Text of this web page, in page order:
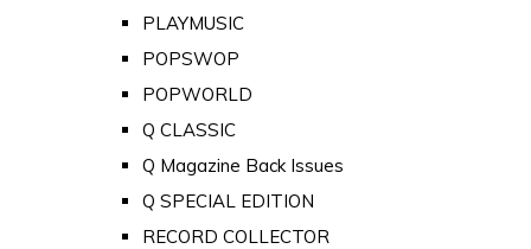
PLAYMUSIC
POPSWOP
POPWORLD
Q CLASSIC
Q Magazine Back Issues
Q SPECIAL EDITION
RECORD COLLECTOR